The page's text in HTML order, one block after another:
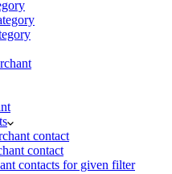
contact
contact
contacts for given filter